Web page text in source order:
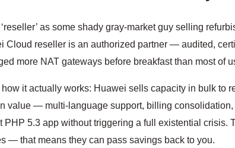
‘reseller’ as some shady gray-market guy selling
Cloud reseller is an authorized partner — audited,
more NAT gateways before breakfast than most of
how it actually works: Huawei sells capacity in bulk to
value — multi-language support, billing
PHP 5.3 app without triggering a full existential crisis.
— that means they can pass savings back to you.